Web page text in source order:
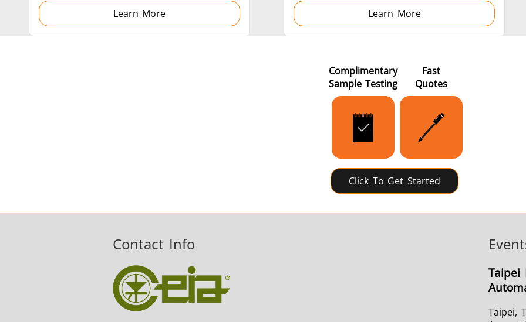
Learn More Learn More
Complimentary
Sample Testing
Fast
Quotes
Click To Get Started
Contact Info
Taipei
Taipei,